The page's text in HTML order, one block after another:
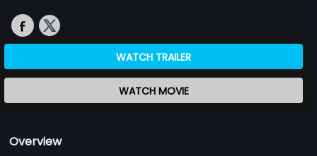
WATCH TRAILER
WATCH MOVIE
Overview